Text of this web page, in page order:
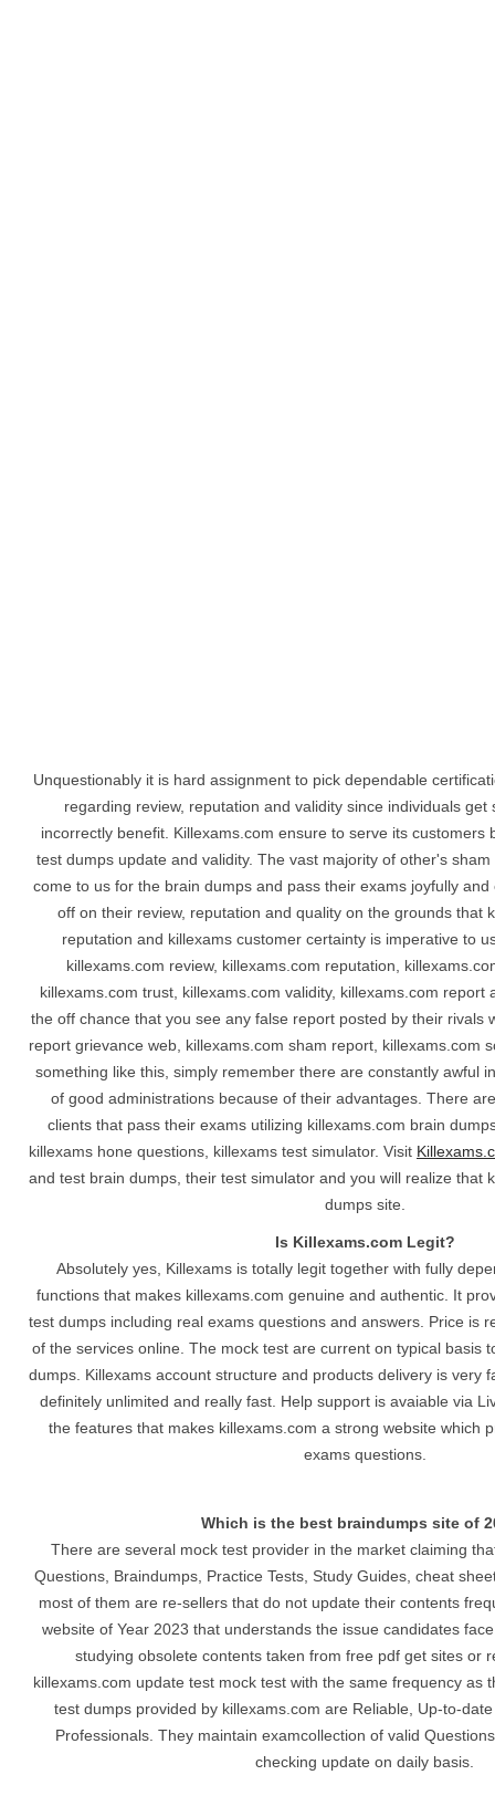
Unquestionably it is hard assignment to pick dependable
regarding review, reputation and validity since individuals get
incorrectly benefit. Killexams.com ensure to serve its customers
test dumps update and validity. The vast majority of other's
come to us for the brain dumps and pass their exams joyfully
off on their review, reputation and quality on the grounds that
reputation and killexams customer certainty is imperative to
killexams.com review, killexams.com reputation,
killexams.com trust, killexams.com validity, killexams.com report
the off chance that you see any false report posted by their rivals
report grievance web, killexams.com sham report, killexams.com
something like this, simply remember there are constantly awful
of good administrations because of their advantages. There
clients that pass their exams utilizing killexams.com brain
killexams hone questions, killexams test simulator. Visit
and test brain dumps, their test simulator and you will realize that
dumps site.
Is Killexams.com Legit?
Absolutely yes, Killexams is totally legit together with fully
functions that makes killexams.com genuine and authentic. It
test dumps including real exams questions and answers. Price is
of the services online. The mock test are current on typical basis
dumps. Killexams account structure and products delivery is very
definitely unlimited and really fast. Help support is avaiable via
the features that makes killexams.com a strong website which
exams questions.
Which is the best braindumps site of
There are several mock test provider in the market claiming
Questions, Braindumps, Practice Tests, Study Guides, cheat
most of them are re-sellers that do not update their contents
website of Year 2023 that understands the issue candidates
studying obsolete contents taken from free pdf get sites or
killexams.com update test mock test with the same frequency as
test dumps provided by killexams.com are Reliable, Up-to-
Professionals. They maintain examcollection of valid
checking update on daily basis.